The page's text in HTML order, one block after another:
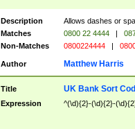
Description
Allows dashes or
Matches
0800 22 4444 |
Non-Matches
0800224444 |
Author Matthew Harris
Title UK Bank Sort
Expression ^(\d){2}-(\d){2}-